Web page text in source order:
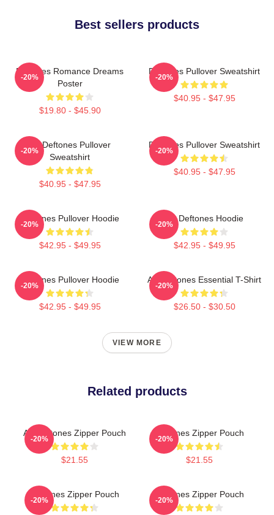
Best sellers products
Deftones Romance Dreams
Poster
$19.80 - $45.90
-20%
Deftones Pullover Sweatshirt
$40.95 - $47.95
-20%
Art Deftones Pullover
Sweatshirt
$40.95 - $47.95
-20%
Deftones Pullover Sweatshirt
$40.95 - $47.95
-20%
Deftones Pullover Hoodie
$42.95 - $49.95
-20%
Art Deftones Hoodie
$42.95 - $49.95
-20%
Deftones Pullover Hoodie
$42.95 - $49.95
-20%
Art Deftones Essential T-Shirt
$26.50 - $30.50
-20%
VIEW MORE
Related products
Art Deftones Zipper Pouch
$21.55
-20%
Deftones Zipper Pouch
$21.55
-20%
Deftones Zipper Pouch
-20%
Deftones Zipper Pouch
-20%